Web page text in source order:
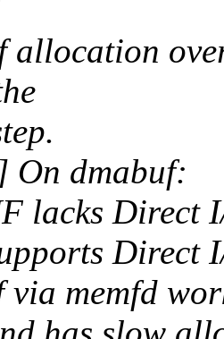
allocation
On dmabuf:
lacks Direct
Direct
memfd